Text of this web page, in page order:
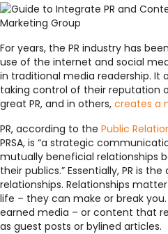
For years, the PR industry has
use of the internet and social
in traditional media readership. It
taking control of their reputation
great PR, and in others, creates a
PR, according to the Public
PRSA, is “a strategic
mutually beneficial relationships
their publics.” Essentially, PR is
relationships. Relationships
life – they can make or break
earned media – or content that
as guest posts or bylined articles.